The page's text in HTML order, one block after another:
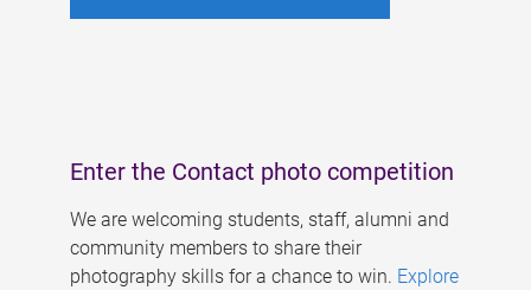
Enter the Contact photo competition
We are welcoming students, staff, alumni and
community members to share their
photography skills for a chance to win. Explore